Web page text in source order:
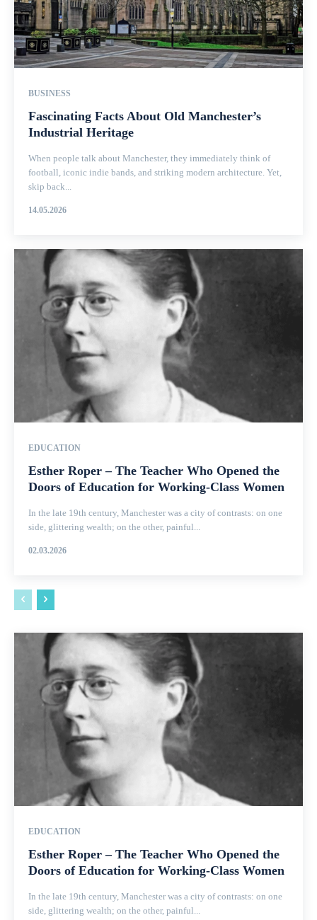
BUSINESS
Fascinating Facts About Old Manchester’s
Industrial Heritage
When people talk about Manchester, they immediately think of
football, iconic indie bands, and striking modern architecture. Yet,
skip back...
14.05.2026
EDUCATION
Esther Roper – The Teacher Who Opened the
Doors of Education for Working-Class Women
In the late 19th century, Manchester was a city of contrasts: on one
side, glittering wealth; on the other, painful...
02.03.2026
EDUCATION
Esther Roper – The Teacher Who Opened the
Doors of Education for Working-Class Women
In the late 19th century, Manchester was a city of contrasts: on one
side, glittering wealth; on the other, painful...